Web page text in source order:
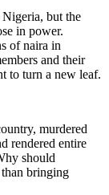
but the
in power.
of naira in
and their
to turn a new leaf.
murdered
rendered entire
should
bringing